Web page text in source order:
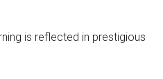
is reflected in prestigious